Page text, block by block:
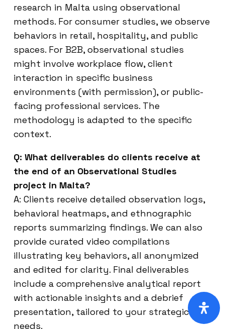
research in Malta using observational
methods. For consumer studies, we observe
behaviors in retail, hospitality, and public
spaces. For B2B, observational studies
might involve workplace flow, client
interaction in specific business
environments (with permission), or public-
facing professional services. The
methodology is adapted to the specific
context.
Q: What deliverables do clients receive at
the end of an Observational Studies
project in Malta?
A: Clients receive detailed observation logs,
behavioral heatmaps, and ethnographic
reports summarizing findings. We can also
provide curated video compilations
illustrating key behaviors, all anonymized
and edited for clarity. Final deliverables
include a comprehensive analytical report
with actionable insights and a debrief
presentation, tailored to your strategic
needs.